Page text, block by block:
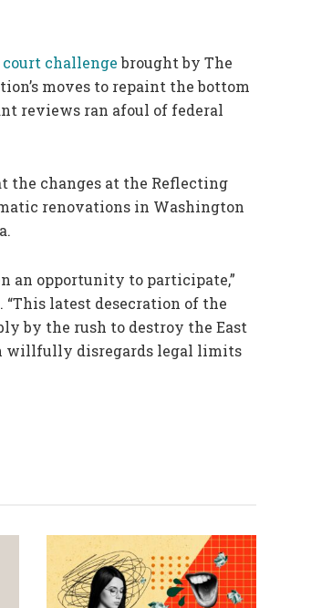
court challengebrought by The
moves to repaint the bottom
reviews ran afoul of federal
the changes at the Reflecting
renovations in Washington
an opportunity to participate,”
. “This latest desecration of the
by the rush to destroy the East
willfully disregards legal limits